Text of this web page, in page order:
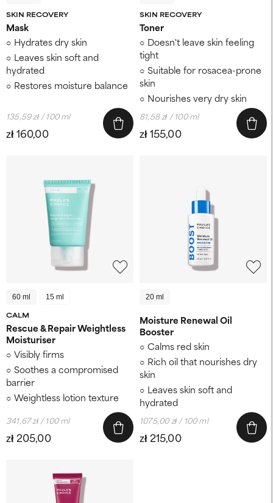
SKIN RECOVERY
Mask
Hydrates dry skin
Leaves skin soft and
hydrated
Restores moisture balance
zł 160,00
135,59 zł / 100 ml
SKIN RECOVERY
Toner
Doesn't leave skin feeling
tight
Suitable for rosacea-prone
skin
Nourishes very dry skin
zł 155,00
81,58 zł / 100 ml
60 ml 15 ml
CALM
Rescue & Repair Weightless
Moisturiser
Visibly firms
Soothes a compromised
barrier
Weightless lotion texture
zł 205,00
341,67 zł / 100 ml
20 ml
Moisture Renewal Oil
Booster
Calms red skin
Rich oil that nourishes dry
skin
Leaves skin soft and
hydrated
zł 215,00
1075,00 zł / 100 ml